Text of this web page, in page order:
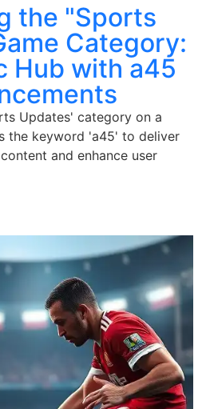
the "Sports
Category:
Hub with a45
Updates' category on a
the keyword 'a45' to deliver
and enhance user